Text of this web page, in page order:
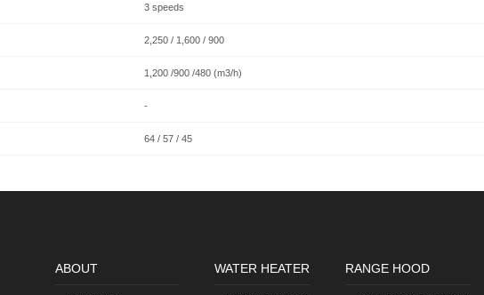
3 speeds
2,250 / 1,600 / 900
1,200 /900 /480 (m3/h)
-
64 / 57 / 45
ABOUT WATER HEATER RANGE HOOD